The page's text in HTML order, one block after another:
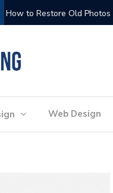
Website Optimization: How
Web Design